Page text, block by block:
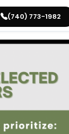
(740) 773-1982